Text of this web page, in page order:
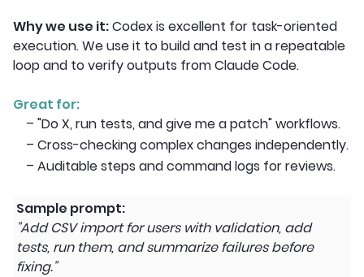
Why we use it:Codex is excellent for task-oriented
execution. We use it to build and test in a repeatable
loop and to verify outputs from Claude Code.
Great for:
– "Do X, run tests, and give me a patch" workflows.
– Cross-checking complex changes independently.
– Auditable steps and command logs for reviews.
Sample prompt:
"Add CSV import for users with validation, add
tests, run them, and summarize failures before
fixing."